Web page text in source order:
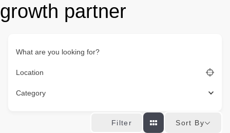
growth partner
What are you looking for?
Location
Category
Filter Sort By